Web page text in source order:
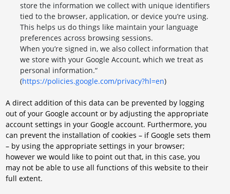
store the information we collect with unique identifiers
tied to the browser, application, or device you’re using.
This helps us do things like maintain your language
preferences across browsing sessions.
When you’re signed in, we also collect information that
we store with your Google Account, which we treat as
personal information.“
(https://policies.google.com/privacy?hl=en)
A direct addition of this data can be prevented by logging
out of your Google account or by adjusting the appropriate
account settings in your Google account. Furthermore, you
can prevent the installation of cookies – if Google sets them
– by using the appropriate settings in your browser;
however we would like to point out that, in this case, you
may not be able to use all functions of this website to their
full extent.